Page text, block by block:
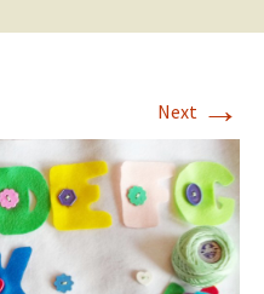
Next →